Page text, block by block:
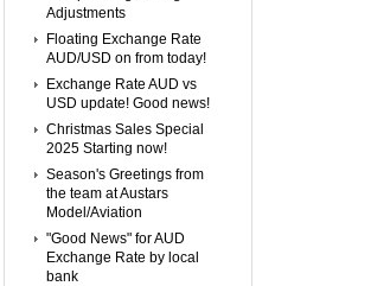
Adjustments
Floating Exchange Rate
AUD/USD on from today!
Exchange Rate AUD vs
USD update! Good news!
Christmas Sales Special
2025 Starting now!
Season's Greetings from
the team at Austars
Model/Aviation
"Good News" for AUD
Exchange Rate by local
bank